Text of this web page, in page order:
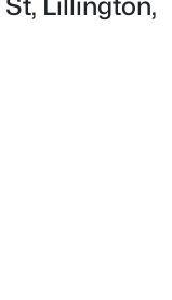
and Partially